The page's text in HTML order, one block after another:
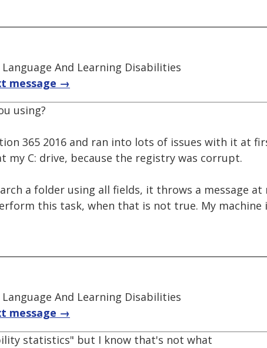
And Learning Disabilities
message →
using?
365 2016 and ran into lots of issues with it at
my C: drive, because the registry was corrupt.
a folder using all fields, it throws a message
this task, when that is not true. My machine
And Learning Disabilities
message →
statistics" but I know that's not what